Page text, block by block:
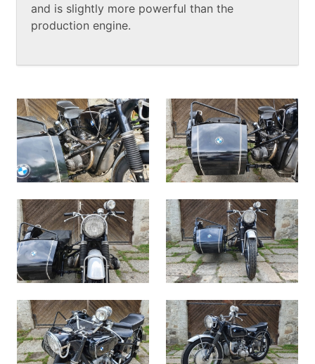
and is slightly more powerful than the
production engine.